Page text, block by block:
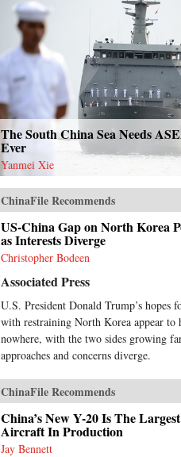
The South China Sea Needs
Ever
Yanmei Xie
ChinaFile Recommends
US-China Gap on North Korea
as Interests Diverge
Christopher Bodeen
Associated Press
U.S. President Donald Trump’s hopes
with restraining North Korea appear to
nowhere, with the two sides growing
approaches and concerns diverge.
ChinaFile Recommends
China’s New Y-20 Is The
Aircraft In Production
Jay Bennett